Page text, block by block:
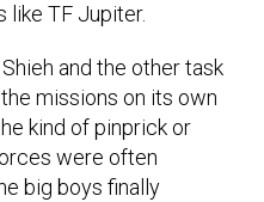
like TF Jupiter.
and the other task
missions on its own
kind of pinprick or
were often
big boys finally